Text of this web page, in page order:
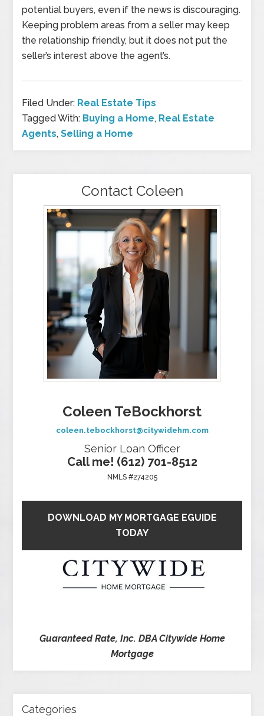
potential buyers, even if the news is discouraging.
Keeping problem areas from a seller may keep
the relationship friendly, but it does not put the
seller’s interest above the agent’s.
Filed Under: Real Estate Tips
Tagged With: Buying a Home, Real Estate
Agents,Selling a Home
Contact Coleen
Coleen TeBockhorst
coleen.tebockhorst@citywidehm.com
Senior Loan Officer
Call me! (612) 701-8512
NMLS #274205
DOWNLOAD MY MORTGAGE EGUIDE
TODAY
Guaranteed Rate, Inc. DBA Citywide Home
Mortgage
Categories